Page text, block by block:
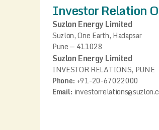
Investor Relation
Suzlon Energy Limited
Suzlon, One Earth, Hadapsar
Pune — 411028
Suzlon Energy Limited
INVESTOR RELATIONS, PUNE
Phone: +91-20-67022000
Email: